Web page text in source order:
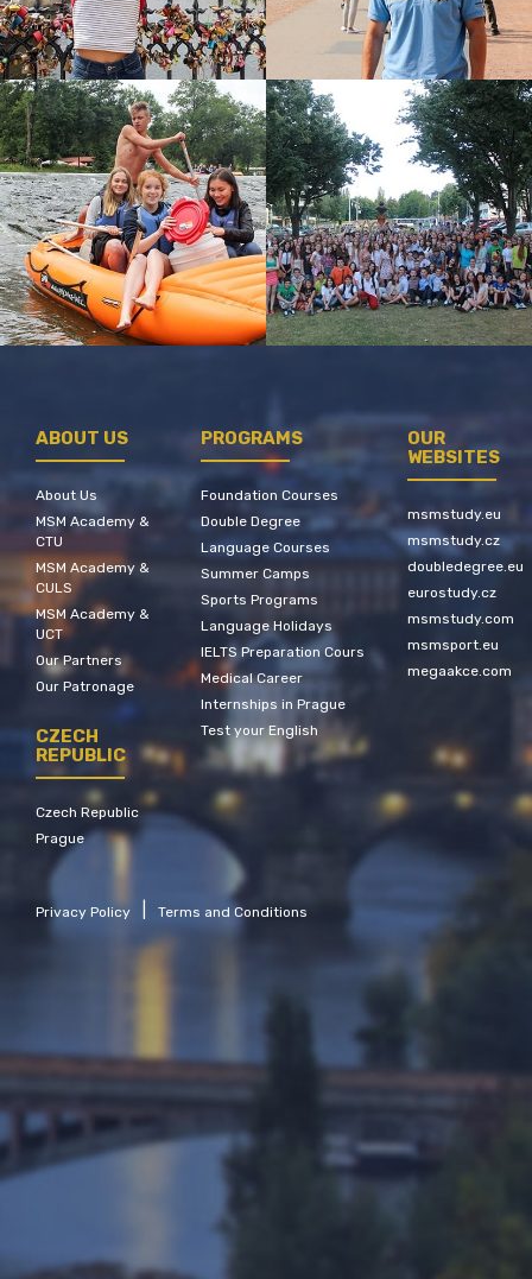
ABOUT US
About Us
MSM Academy &
CTU
MSM Academy &
CULS
MSM Academy &
UCT
Our Partners
Our Patronage
CZECH
REPUBLIC
Czech Republic
Prague
PROGRAMS
Foundation Courses
Double Degree
Language Courses
Summer Camps
Sports Programs
Language Holidays
IELTS Preparation Cours
Medical Career
Internships in Prague
Test your English
OUR
WEBSITES
msmstudy.eu
msmstudy.cz
doubledegree.eu
eurostudy.cz
msmstudy.com
msmsport.eu
megaakce.com
Privacy Policy Terms and Conditions